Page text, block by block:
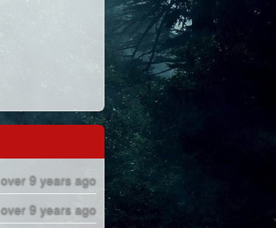
over 9 years ago
over 9 years ago